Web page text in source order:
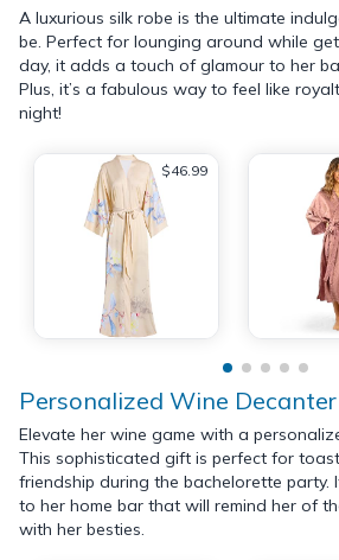
A luxurious silk robe is the ultimate
be. Perfect for lounging around while
day, it adds a touch of glamour to her
Plus, it’s a fabulous way to feel like
night!
$46.99
Personalized Wine
Elevate her wine game with a
This sophisticated gift is perfect for
friendship during the bachelorette party.
to her home bar that will remind her of
with her besties.